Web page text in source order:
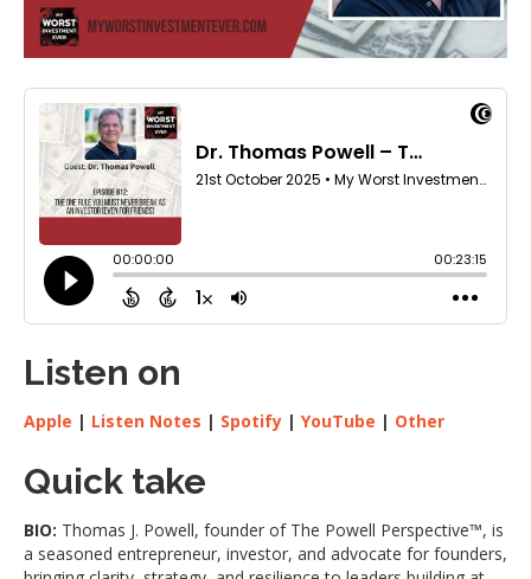
Listen on
Apple | Listen Notes | Spotify | YouTube | Other
Quick take
BIO: Thomas J. Powell, founder of The Powell Perspective™, is
a seasoned entrepreneur, investor, and advocate for founders,